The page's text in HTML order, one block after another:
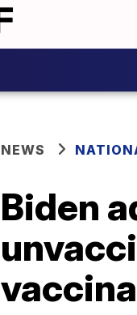
NEWS
Biden